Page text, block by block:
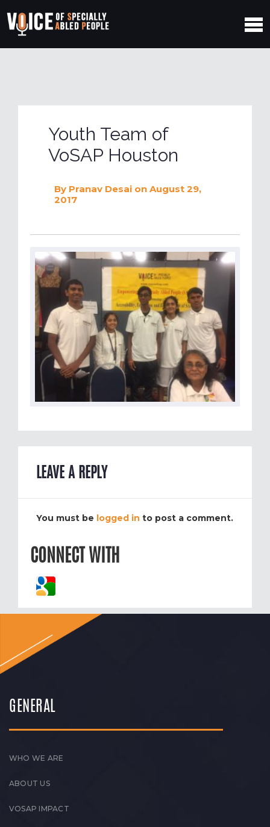
Youth Team of
VoSAP Houston
By Pranav Desai on August 29,
2017
LEAVE A REPLY
You must be logged in to post a comment.
CONNECT WITH
GENERAL
WHO WE ARE
ABOUT US
VOSAP IMPACT